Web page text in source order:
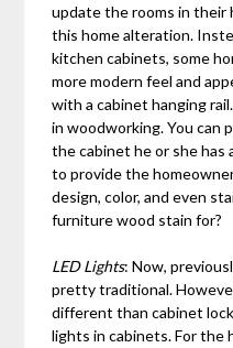
update the rooms in their
this home alteration.
kitchen cabinets, some
more modern feel and
with a cabinet hanging
in woodworking. You can
the cabinet he or she has
to provide the
design, color, and even
furniture wood stain for?
LED Lights: Now,
pretty traditional.
different than cabinet
lights in cabinets. For the